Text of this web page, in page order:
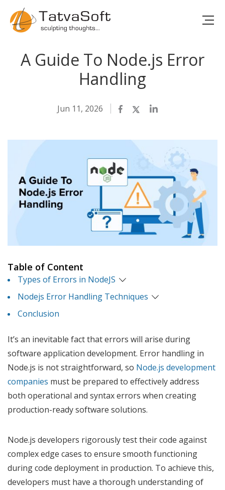
A Guide To Node.js Error
Handling
Jun 11, 2026 Facebook
TwitterLinkedIn
Table of Content
Types of Errors in NodeJS
Nodejs Error Handling Techniques
Conclusion
It’s an inevitable fact that errors will arise during
software application development. Error handling in
Node.js is not straightforward, so Node.js development
companies must be prepared to effectively address
both operational and syntax errors when creating
production-ready software solutions.
Node.js developers rigorously test their code against
complex edge cases to ensure smooth functioning
during code deployment in production. To achieve this,
developers must have a thorough understanding of